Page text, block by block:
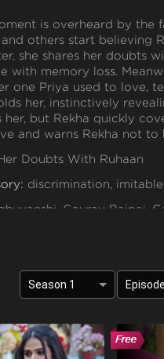
is overheard by the
others start believing
she shares her doubts
with memory loss.
one Priya used to love,
her, instinctively
her, but Rekha quickly
and warns Rekha not to
Doubts With Ruhaan
discrimination,
Gaurav Bajpai,
Drama
13+
Season 1